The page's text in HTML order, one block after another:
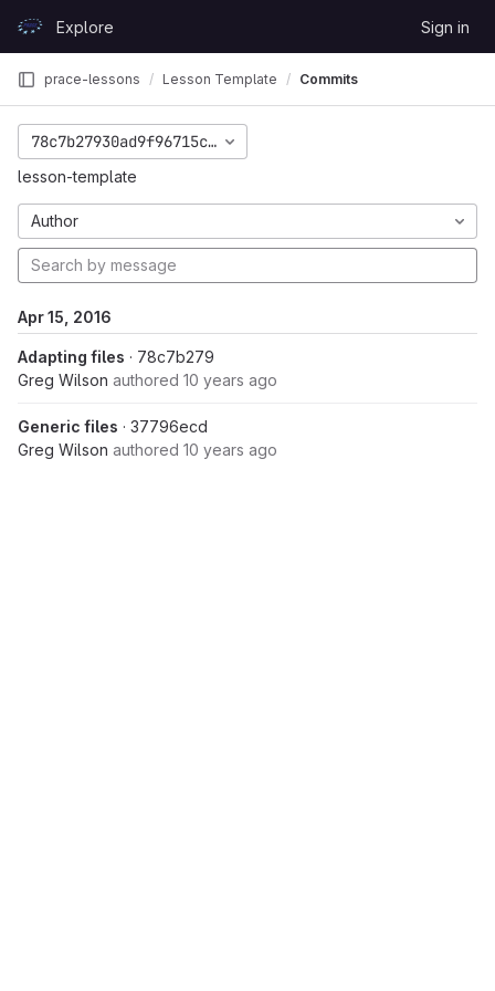
GitLabExplore Sign in
prace-lessons Lesson Template Commits
78c7b27930ad9f96715c32e2c706a35b6b65accd
lesson-template
Author
Apr 15, 2016
Adapting files · 78c7b279
Greg Wilson authored 10 years ago
Generic files · 37796ecd
Greg Wilson authored 10 years ago